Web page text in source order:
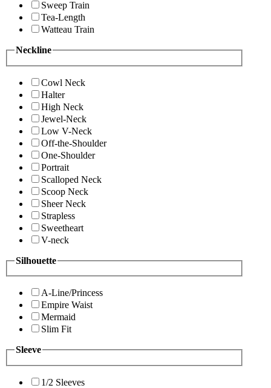
Sweep Train
Tea-Length
Watteau Train
Neckline
Cowl Neck
Halter
High Neck
Jewel-Neck
Low V-Neck
Off-the-Shoulder
One-Shoulder
Portrait
Scalloped Neck
Scoop Neck
Sheer Neck
Strapless
Sweetheart
V-neck
Silhouette
A-Line/Princess
Empire Waist
Mermaid
Slim Fit
Sleeve
1/2 Sleeves